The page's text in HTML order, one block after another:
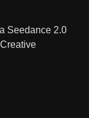
Seedance 2.0